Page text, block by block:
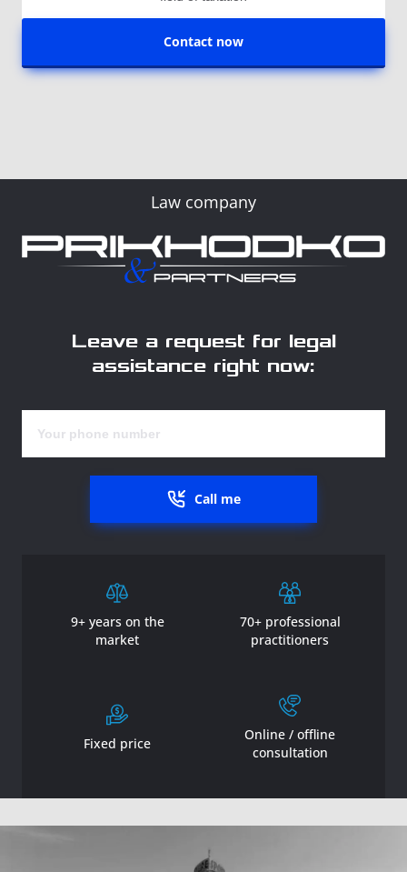
Contact now
Law company
Leave a request for legal
assistance right now:
Call me
9+ years on the
market
70+ professional
practitioners
Fixed price
Online / offline
consultation